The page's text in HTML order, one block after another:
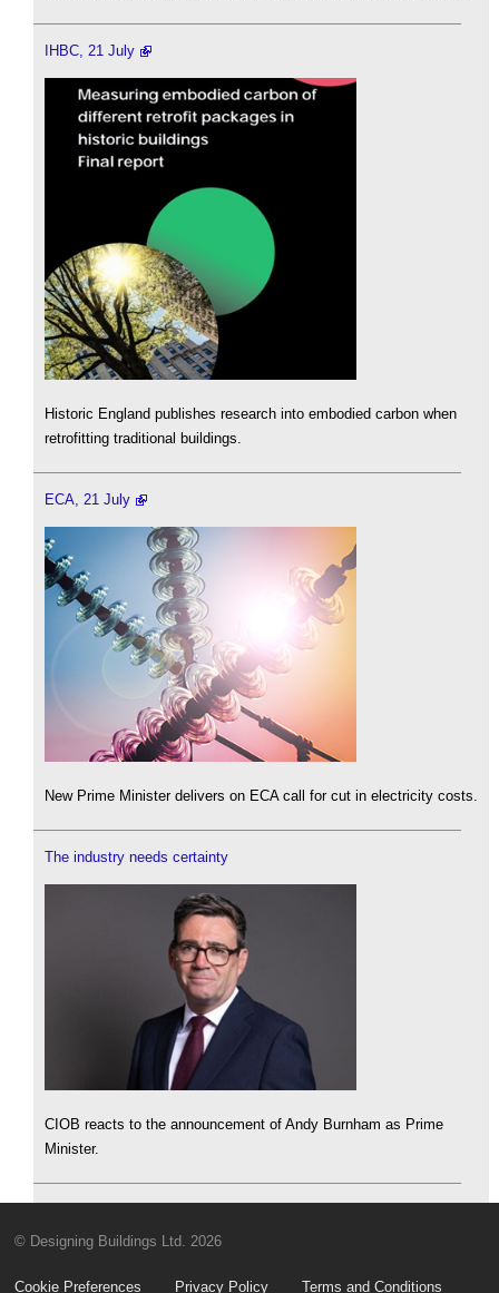
IHBC, 21 July
Historic England publishes research into embodied carbon when
retrofitting traditional buildings.
ECA, 21 July
New Prime Minister delivers on ECA call for cut in electricity costs.
The industry needs certainty
CIOB reacts to the announcement of Andy Burnham as Prime
Minister.
© Designing Buildings Ltd. 2026
Cookie Preferences Privacy Policy Terms and Conditions